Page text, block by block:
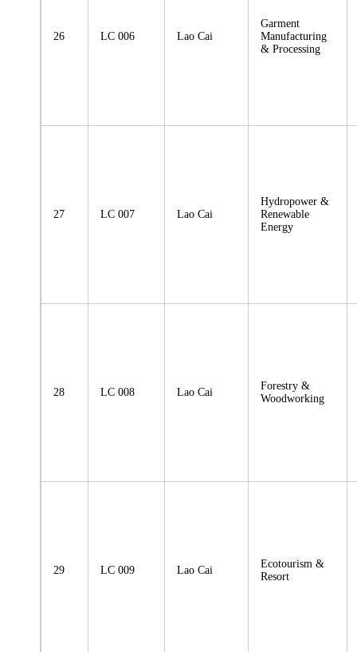
26 LC 006 Lao Cai
Garment
Manufacturing
& Processing
27 LC 007 Lao Cai
Hydropower &
Renewable
Energy
28 LC 008 Lao Cai
Forestry &
Woodworking
29 LC 009 Lao Cai
Ecotourism &
Resort